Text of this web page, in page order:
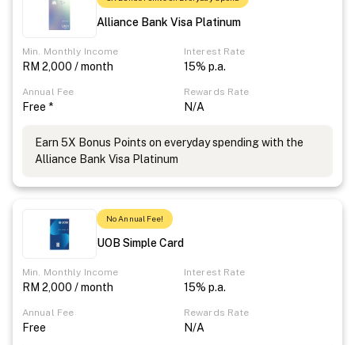
Alliance Bank Visa Platinum
Min. Monthly Income
RM 2,000 / month
Interest Rate
15% p.a.
Annual Fee
Free *
Rewards Rate
N/A
Earn 5X Bonus Points on everyday spending with the
Alliance Bank Visa Platinum
No Annual Fee!
UOB Simple Card
Min. Monthly Income
RM 2,000 / month
Interest Rate
15% p.a.
Annual Fee
Free
Rewards Rate
N/A